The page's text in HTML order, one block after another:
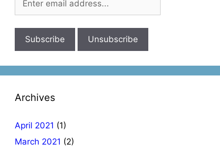
Archives
April 2021 (1)
March 2021 (2)